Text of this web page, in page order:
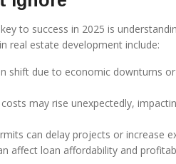
to success in 2025 is
real estate development include:
shift due to economic downturns
may rise unexpectedly,
can delay projects or increase
affect loan affordability and